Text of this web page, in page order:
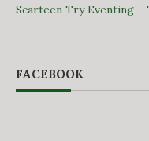
Scarteen Try Eventing –
FACEBOOK